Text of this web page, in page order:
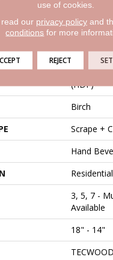
Tecwood
Brown
Mohawk
High
(HDF)
Birch
Scrape +
Hand
Residential
3, 5, 7 -
Available
18" - 14"
TECWOOD
use of cookies.
our privacy policyand
conditions for more
REJECT